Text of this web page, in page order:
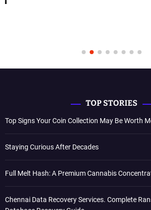
TOP STORIES
Top Signs Your Coin Collection May Be Worth
Staying Curious After Decades
Full Melt Hash: A Premium Cannabis
Chennai Data Recovery Services. Complete